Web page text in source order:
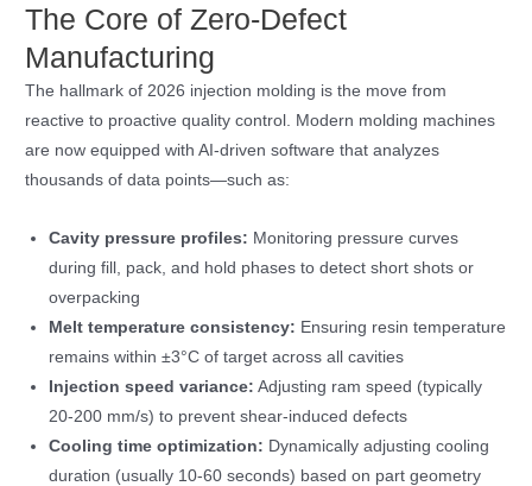
The Core of Zero-Defect
Manufacturing
The hallmark of 2026 injection molding is the move from
reactive to proactive quality control. Modern molding machines
are now equipped with AI-driven software that analyzes
thousands of data points—such as:
Cavity pressure profiles: Monitoring pressure curves
during fill, pack, and hold phases to detect short shots or
overpacking
Melt temperature consistency: Ensuring resin temperature
remains within ±3°C of target across all cavities
Injection speed variance: Adjusting ram speed (typically
20-200 mm/s) to prevent shear-induced defects
Cooling time optimization: Dynamically adjusting cooling
duration (usually 10-60 seconds) based on part geometry